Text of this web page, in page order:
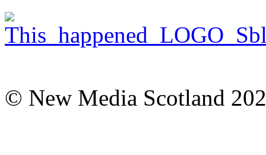
© New Media Scotland